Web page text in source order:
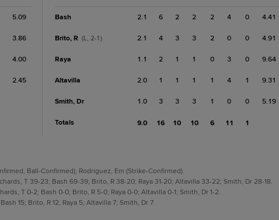
5.09
3.86
4.00
2.45
Bash 2.1 6 2 2 2 4 0 4.41
Brito, R (L, 2-1) 2.1 4 3 3 2 0 0 4.91
Raya 1.1 2 1 1 0 3 0 9.64
Altavilla 2.0 1 1 1 1 4 1 9.31
Smith, Dr 1.0 3 3 3 1 0 0 5.19
Totals 9.0 16 10 10 6 11 1
Ball-Confirmed); Rodriguez, Em (Strike-Confirmed).
T 39-23; Bash 69-39; Brito, R 38-20; Raya 31-20; Altavilla 33-22; Smith, Dr 28-18.
T 0-2; Bash 0-0; Brito, R 5-0; Raya 0-0; Altavilla 0-1; Smith, Dr 1-2.
15; Brito, R 12; Raya 5; Altavilla 7; Smith, Dr 7.